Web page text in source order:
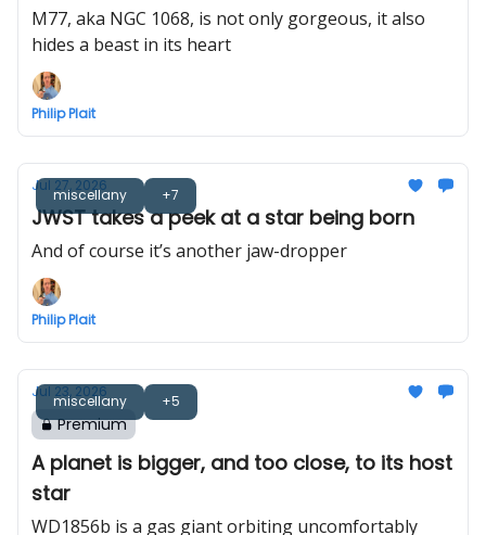
M77, aka NGC 1068, is not only gorgeous, it also
hides a beast in its heart
Philip Plait
miscellany +7
Jul 27, 2026
JWST takes a peek at a star being born
And of course it’s another jaw-dropper
Philip Plait
miscellany +5
Jul 23, 2026
Premium
A planet is bigger, and too close, to its host
star
WD1856b is a gas giant orbiting uncomfortably